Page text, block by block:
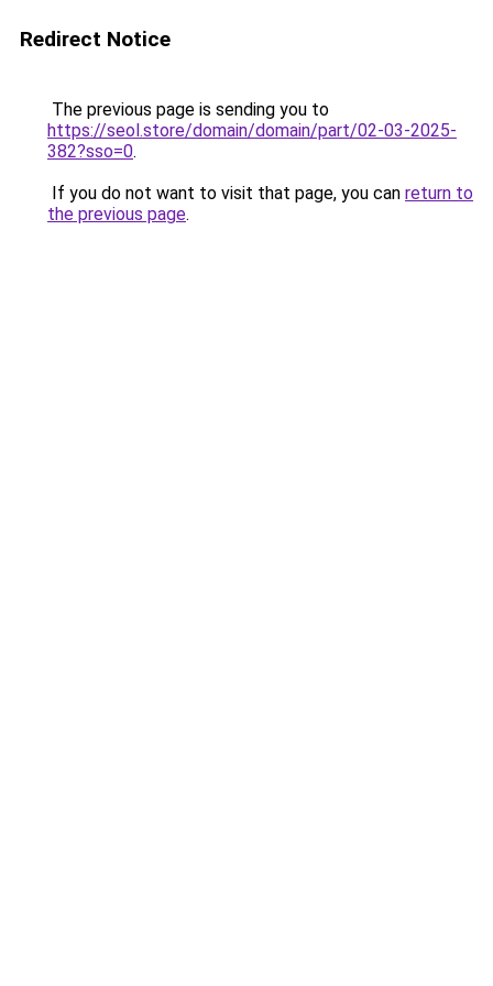
Redirect Notice
The previous page is sending you to
https://seol.store/domain/domain/part/02-03-2025-
382?sso=0.
If you do not want to visit that page, you can return to
the previous page.